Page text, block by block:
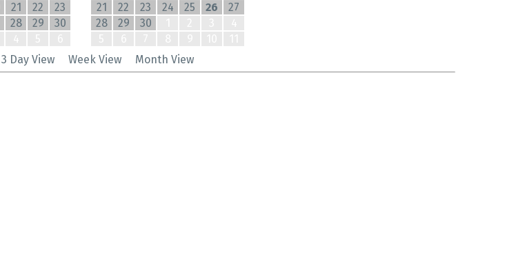
21 22
23
28 29
30
21
22 23 24 25 26
27
28
29 30
3 Day View Week View Month View